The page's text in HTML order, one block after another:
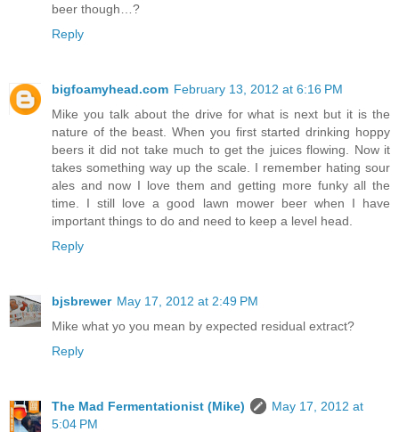
beer though…?
Reply
bigfoamyhead.com February 13, 2012 at 6:16 PM
Mike you talk about the drive for what is next but it is the
nature of the beast. When you first started drinking hoppy
beers it did not take much to get the juices flowing. Now it
takes something way up the scale. I remember hating sour
ales and now I love them and getting more funky all the
time. I still love a good lawn mower beer when I have
important things to do and need to keep a level head.
Reply
bjsbrewer May 17, 2012 at 2:49 PM
Mike what yo you mean by expected residual extract?
Reply
The Mad Fermentationist (Mike)
May 17, 2012 at
5:04 PM